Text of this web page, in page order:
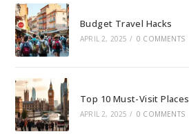
Budget Travel Hacks
APRIL 2, 2025 / 0 COMMENTS
Top 10 Must-Visit
APRIL 2, 2025 / 0 COMMENTS